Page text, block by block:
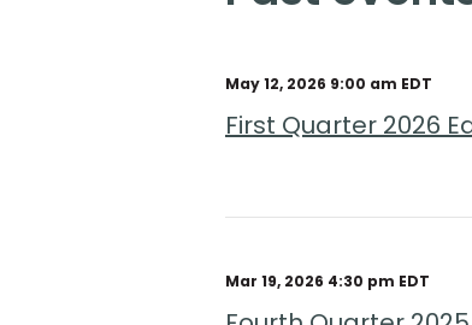
May 12, 2026 9:00 am EDT
First Quarter 2026
Mar 19, 2026 4:30 pm EDT